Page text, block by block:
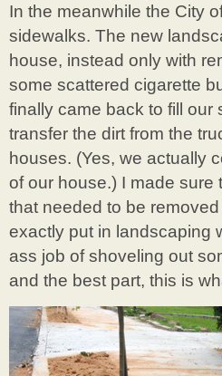
In the meanwhile the City
sidewalks. The new
house, instead only with
some scattered cigarette
finally came back to fill our
transfer the dirt from the
houses. (Yes, we actually
of our house.) I made sure
that needed to be
exactly put in landscaping
ass job of shoveling out
and the best part, this is